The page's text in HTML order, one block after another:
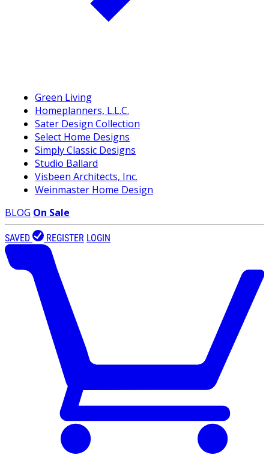
Green Living
Homeplanners, L.L.C.
Sater Design Collection
Select Home Designs
Simply Classic Designs
Studio Ballard
Visbeen Architects, Inc.
Weinmaster Home Design
BLOG On Sale
SAVED REGISTER LOGIN